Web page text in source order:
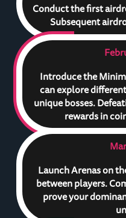
Conduct the first
Subsequent
Introduce the
can explore
unique bosses.
rewards in
Launch Arenas on
between players.
prove your